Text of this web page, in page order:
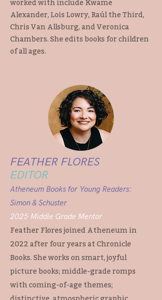
worked with include Kwame
Alexander, Lois Lowry, Raúl the Third,
Chris Van Allsburg, and Veronica
Chambers. She edits books for children
of all ages.
FEATHER FLORES
EDITOR
Atheneum Books for Young Readers:
Simon & Schuster
2025 Middle Grade Mentor
Feather Flores joined Atheneum in
2022 after four years at Chronicle
Books. She works on smart, joyful
picture books; middle-grade romps
with coming-of-age themes;
distinctive, atmospheric graphic